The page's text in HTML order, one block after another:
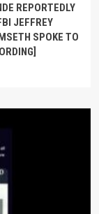
REPORTEDLY
JEFFREY
SPOKE TO